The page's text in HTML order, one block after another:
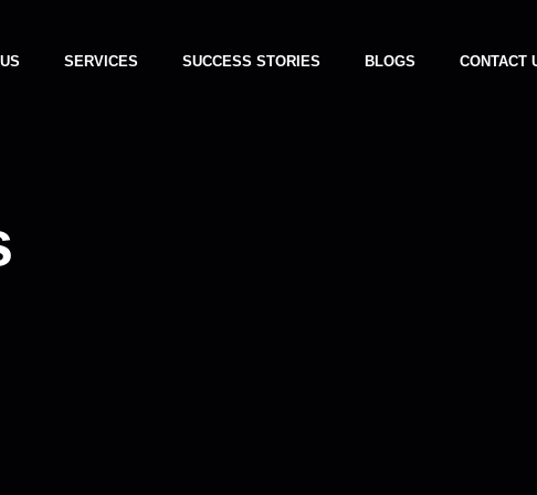
SERVICES SUCCESS STORIES BLOGS CONTACT